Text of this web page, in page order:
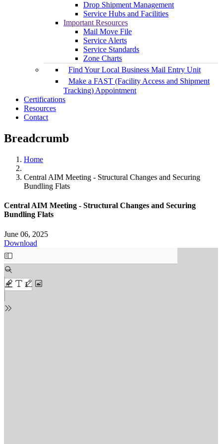
Drop Shipment Management
Service Hubs and Facilities
Important Resources
Mail Move File
Service Alerts
Service Standards
Zone Charts
Find Your Local Business Mail Entry Unit
Make a FAST (Facility Access and Shipment
Tracking) Appointment
Certifications
Resources
Contact
Breadcrumb
Home
Central AIM Meeting - Structural Changes and Securing
Bundling Flats
Central AIM Meeting - Structural Changes and Securing
Bundling Flats
June 06, 2025
Download